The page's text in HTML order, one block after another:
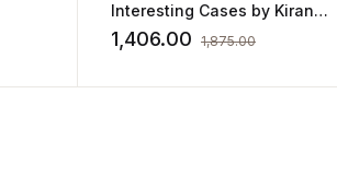
Interesting Cases by Kiran
Godse
1,406.00 1,875.00